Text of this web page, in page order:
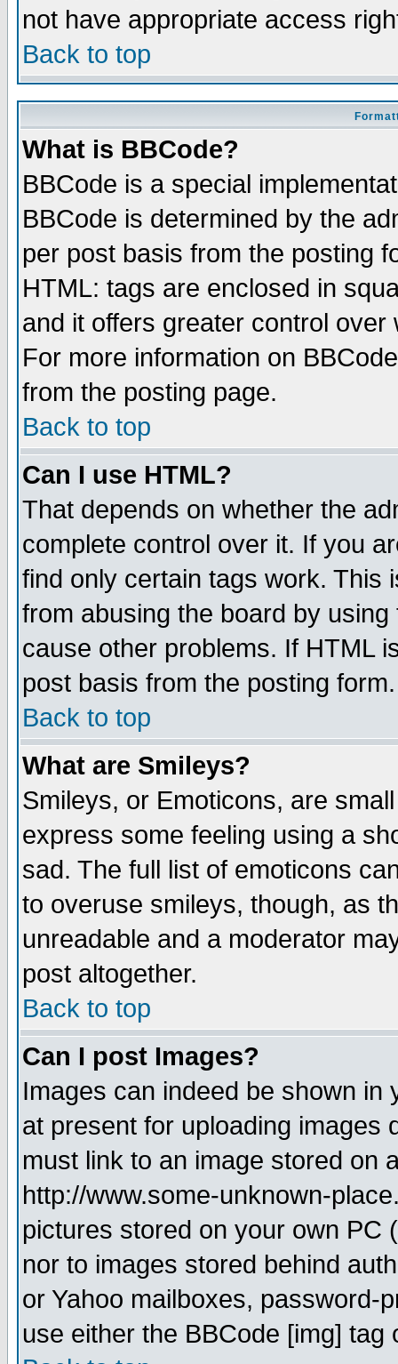
not have appropriate access
Back to top
What is BBCode?
BBCode is a special
BBCode is determined by the
per post basis from the posting
HTML: tags are enclosed in
and it offers greater control
For more information on
from the posting page.
Back to top
Can I use HTML?
That depends on whether the
complete control over it. If you
find only certain tags work. This
from abusing the board by
cause other problems. If HTML
post basis from the posting form.
Back to top
What are Smileys?
Smileys, or Emoticons, are
express some feeling using a
sad. The full list of emoticons
to overuse smileys, though, as
unreadable and a moderator
post altogether.
Back to top
Can I post Images?
Images can indeed be shown in
at present for uploading images
must link to an image stored on
http://www.some-unknown-
pictures stored on your own PC
nor to images stored behind
or Yahoo mailboxes, password-
use either the BBCode [img]